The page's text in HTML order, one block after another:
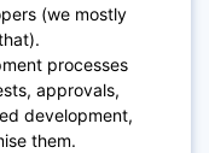
(we mostly
processes
approvals,
development,
them.